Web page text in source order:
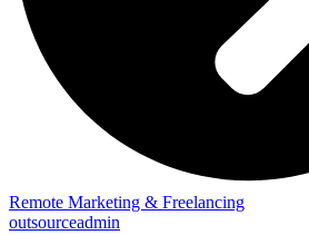
Remote Marketing & Freelancing
outsourceadmin